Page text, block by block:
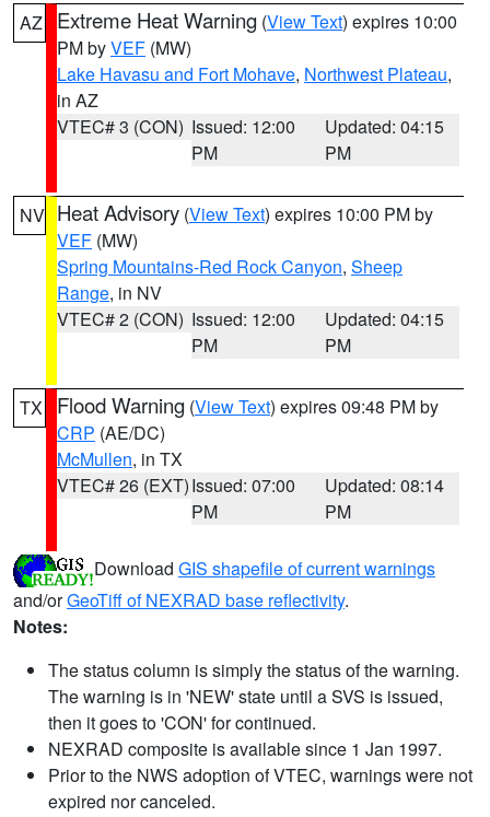
AZ Extreme Heat Warning (View Text) expires 10:00
PM byVEF (MW)
Lake Havasu and Fort Mohave, Northwest Plateau,
in AZ
VTEC# 3 (CON) Issued: 12:00
PM
Updated: 04:15
PM
NV Heat Advisory (View Text) expires 10:00 PM by
VEF (MW)
Spring Mountains-Red Rock Canyon, Sheep
Range, in NV
VTEC# 2 (CON) Issued: 12:00
PM
Updated: 04:15
PM
TX Flood Warning (View Text) expires 09:48 PM by
CRP (AE/DC)
McMullen, in TX
VTEC# 26 (EXT)Issued: 07:00
PM
Updated: 08:14
PM
Download GIS shapefile of current warnings
and/orGeoTiff of NEXRAD base reflectivity.
Notes:
The status column is simply the status of the warning.
The warning is in 'NEW' state until a SVS is issued,
then it goes to 'CON' for continued.
NEXRAD composite is available since 1 Jan 1997.
Prior to the NWS adoption of VTEC, warnings were not
expired nor canceled.